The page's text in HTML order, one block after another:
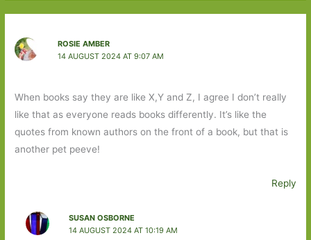
ROSIE AMBER
14 AUGUST 2024 AT 9:07 AM
When books say they are like X,Y and Z, I agree I don’t really
like that as everyone reads books differently. It’s like the
quotes from known authors on the front of a book, but that is
another pet peeve!
Reply
SUSAN OSBORNE
14 AUGUST 2024 AT 10:19 AM